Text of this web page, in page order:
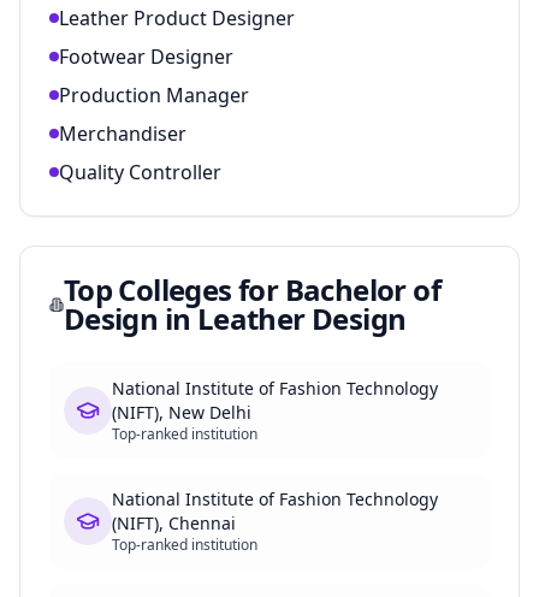
Leather Product Designer
Footwear Designer
Production Manager
Merchandiser
Quality Controller
Top Colleges for Bachelor of
Design in Leather Design
National Institute of Fashion Technology
(NIFT), New Delhi
Top-ranked institution
National Institute of Fashion Technology
(NIFT), Chennai
Top-ranked institution